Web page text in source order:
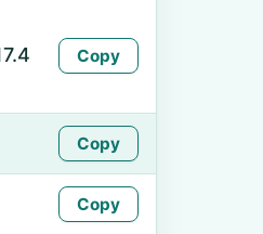
Copy
Copy
Copy